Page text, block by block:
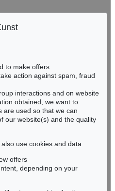
again!
time.
to make offers
action against spam, fraud
interactions and on website
obtained, we want to
are used so that we can
our website(s) and the quality
use cookies and data
offers
depending on your